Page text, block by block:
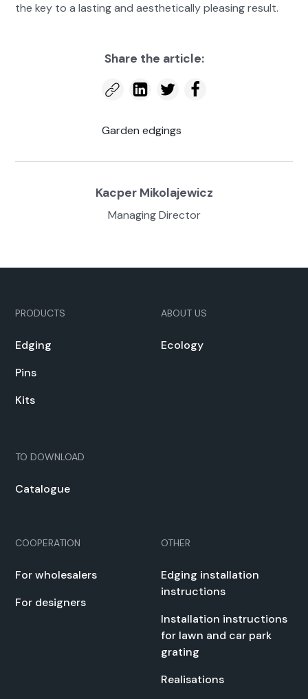
the key to a last­ing and aes­thet­i­cal­ly pleas­ing result.
Share the arti­cle:
Gar­den edg­ings
Kacper Miko­la­jew­icz
Man­ag­ing Direc­tor
PRODUCTS
Edg­ing
Pins
Kits
ABOUT US
Ecol­o­gy
TO DOWN­LOAD
Cat­a­logue
COOPERATION
For whole­salers
For design­ers
OTHER
Edg­ing instal­la­tion
instruc­tions
Instal­la­tion instruc­tions
for lawn and car park
grat­ing
Real­i­sa­tions